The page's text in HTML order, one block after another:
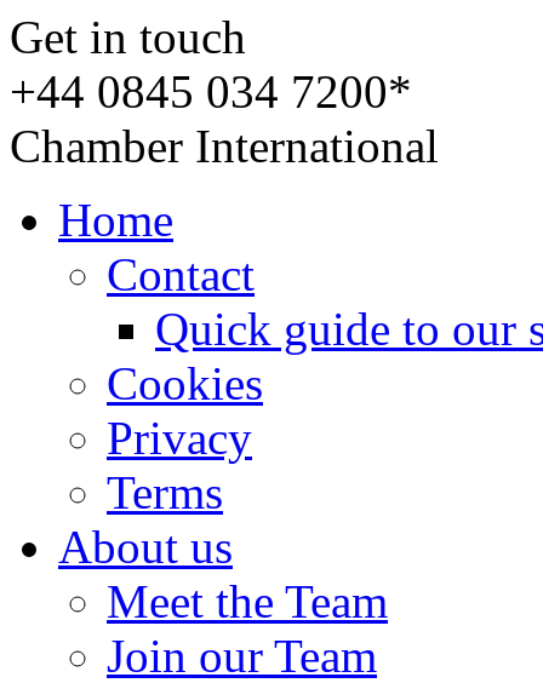
Get in touch
+44 0845 034 7200*
Chamber International
Home
Contact
Quick guide to our
Cookies
Privacy
Terms
About us
Meet the Team
Join our Team